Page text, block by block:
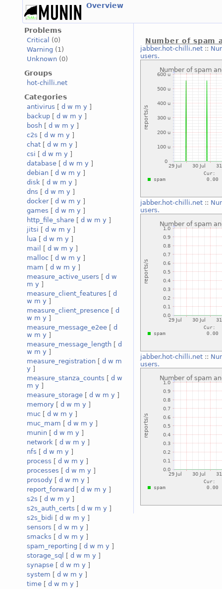
Overview
Problems
Critical
(0)
Warning (1)
Unknown (0)
Groups
hot-chilli.net
Categories
antivirus [ d w m y ]
backup [ d w m y ]
bosh [ d w m y ]
c2s [ d w m y ]
chat [ d w m y ]
csi [ d w m y ]
database [ d w m y ]
debian [ d w m y ]
disk [ d w m y ]
dns [ d w m y ]
docker[ d w m y ]
games [ d w m y ]
http_file_share [ d w m y ]
jitsi [ d w m y ]
lua [ d w m y ]
mail
[ d w m y ]
malloc [ d w m y ]
mam [ d w m y ]
measure_active_users [ d w
m y ]
measure_client_features [ d
w m y ]
measure_client_presence [ d
w m y ]
measure_message_e2ee [ d
w m y ]
measure_message_length [ d
w m y ]
measure_registration [ d w m
y ]
measure_stanza_counts [ d w
m y ]
measure_storage [ d w m y ]
memory [ d w m y ]
muc [ d w m y ]
muc_mam [ d w m y ]
munin [ d w m y ]
network [ d w m y ]
nfs [ d w m y ]
process [ d w m y ]
processes [ d w m y ]
prosody [ d w m y ]
report_forward [ d w m y ]
s2s [ d w m y ]
s2s_auth_certs [ d w m y ]
s2s_bidi [ d w m y ]
sensors [ d w m y ]
smacks [ d w m y ]
spam_reporting [ d w m y ]
storage_sql
[ d w m y ]
synapse [ d w m y ]
system [ d w m y ]
time [ d w m y ]
Number of spam
jabber.hot-chilli.net::
users.
jabber.hot-chilli.net::
users.
jabber.hot-chilli.net::
users.